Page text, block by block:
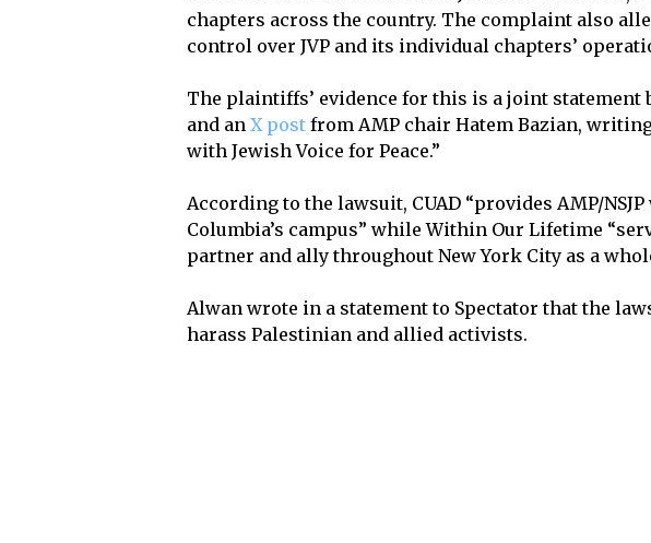
chapters across the country. The complaint also
control over JVP and its individual chapters’
The plaintiffs’ evidence for this is a joint statement
and anX post from AMP chair Hatem Bazian,
with Jewish Voice for Peace.”
According to the lawsuit, CUAD “provides AMP/
Columbia’s campus” while Within Our Lifetime
partner and ally throughout New York City as a
Alwan wrote in a statement to Spectator that the
harass Palestinian and allied activists.